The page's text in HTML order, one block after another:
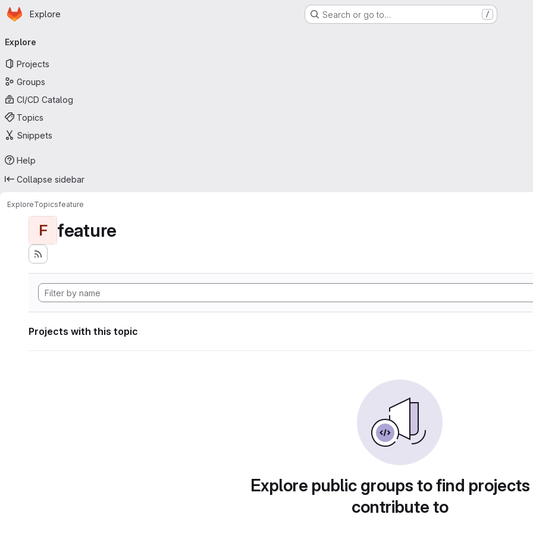
Skip to main content
Homepage
Explore Search or go to… /
navigation
Explore
Projects
Groups
CI/CD Catalog
Topics
Snippets
Help
Collapse sidebar
ExploreTopicsfeature
F feature
Projects with this topic
Explore public groups to find
contribute to